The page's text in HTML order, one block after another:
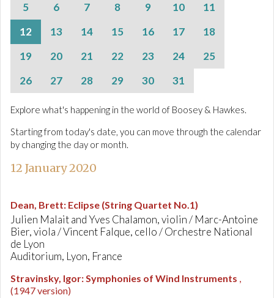
5
6 7 8 9 10
11
12
13 14 15 16 17
18
19
20 21 22 23 24
25
26
27 28 29 30 31
Explore what's happening in the world of Boosey & Hawkes.
Starting from today's date, you can move through the calendar
by changing the day or month.
12 January 2020
Dean, Brett: Eclipse (String Quartet No.1)
Julien Malait and Yves Chalamon, violin / Marc-Antoine
Bier, viola / Vincent Falque, cello / Orchestre National
de Lyon
Auditorium, Lyon, France
Stravinsky, Igor:Symphonies of Wind Instruments ,
(1947 version)